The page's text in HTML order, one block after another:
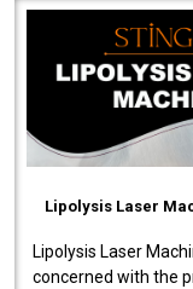
Lipolysis Laser
Lipolysis Laser
concerned with the